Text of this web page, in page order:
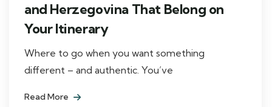
and Herzegovina That Belong on
Your Itinerary
Where to go when you want something
different – and authentic. You’ve
Read More